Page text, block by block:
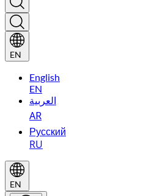
EN
English
EN
العربية
AR
Русский
RU
EN